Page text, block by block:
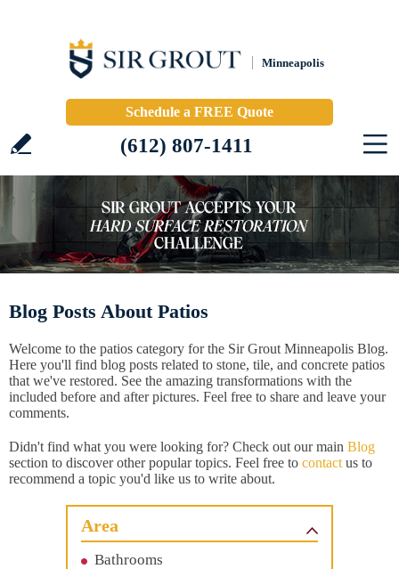
Minneapolis
Schedule a FREE Quote
(612) 807-1411
Blog Posts About Patios
Welcome to the patios category for the Sir Grout Minneapolis Blog.
Here you'll find blog posts related to stone, tile, and concrete patios
that we've restored. See the amazing transformations with the
included before and after pictures. Feel free to share and leave your
comments.
Didn't find what you were looking for? Check out our main Blog
section to discover other popular topics. Feel free to contact us to
recommend a topic you'd like us to write about.
Area
Bathrooms